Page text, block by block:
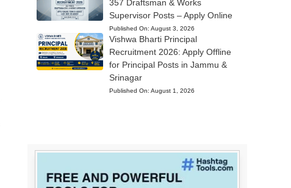
357 Draftsman & Works
Supervisor Posts – Apply Online
Published On: August 3, 2026
Vishwa Bharti Principal
Recruitment 2026: Apply Offline
for Principal Posts in Jammu &
Srinagar
Published On: August 1, 2026